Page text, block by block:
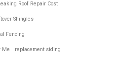
Roof Repair Cost
Shingles
Fencing
Me replacement siding